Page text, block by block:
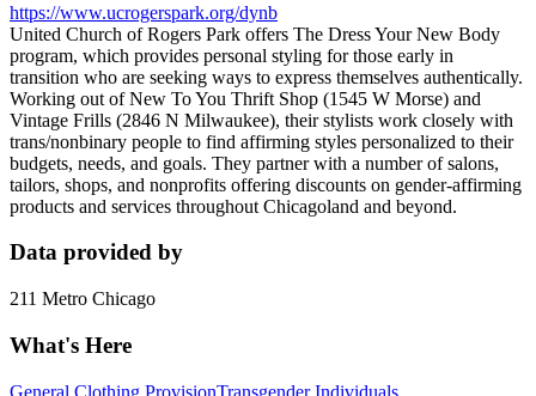
https://www.ucrogerspark.org/dynb
United Church of Rogers Park offers The Dress Your New Body
program, which provides personal styling for those early in
transition who are seeking ways to express themselves authentically.
Working out of New To You Thrift Shop (1545 W Morse) and
Vintage Frills (2846 N Milwaukee), their stylists work closely with
trans/nonbinary people to find affirming styles personalized to their
budgets, needs, and goals. They partner with a number of salons,
tailors, shops, and nonprofits offering discounts on gender-affirming
products and services throughout Chicagoland and beyond.
Data provided by
211 Metro Chicago
What's Here
General Clothing ProvisionTransgender Individuals